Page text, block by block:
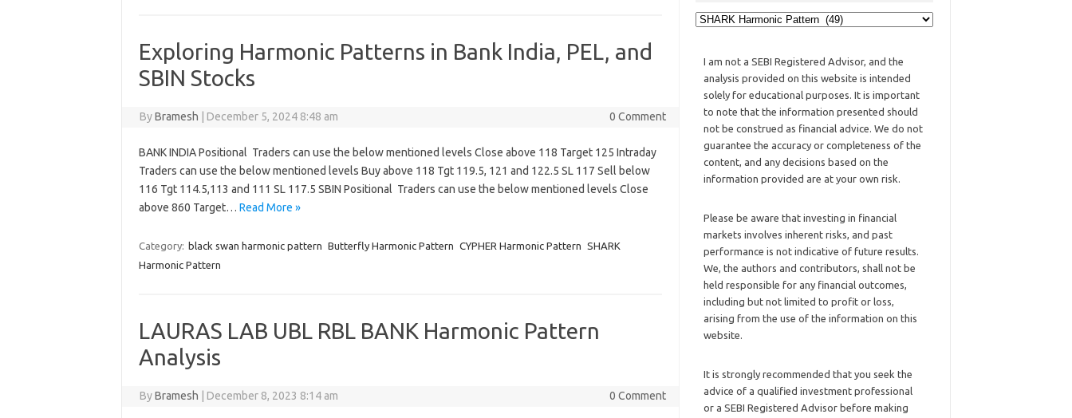
Exploring Harmonic Patterns in Bank India, PEL, and
SBIN Stocks
ByBramesh December 5, 2024 8:48 am 0 Comment
BANK INDIA Positional Traders can use the below mentioned levels Close above 118 Target 125 Intraday
Traders can use the below mentioned levels Buy above 118 Tgt 119.5, 121 and 122.5 SL 117 Sell below
116 Tgt 114.5,113 and 111 SL 117.5 SBIN Positional Traders can use the below mentioned levels Close
above 860 Target… Read More »
Category: black swan harmonic pattern Butterfly Harmonic Pattern CYPHER Harmonic Pattern SHARK
Harmonic Pattern
LAURAS LAB UBL RBL BANK Harmonic Pattern
Analysis
ByBramesh December 8, 2023 8:14 am 0 Comment
I am not a SEBI Registered Advisor, and the
analysis provided on this website is intended
solely for educational purposes. It is important
to note that the information presented should
not be construed as financial advice. We do not
guarantee the accuracy or completeness of the
content, and any decisions based on the
information provided are at your own risk.
Please be aware that investing in financial
markets involves inherent risks, and past
performance is not indicative of future results.
We, the authors and contributors, shall not be
held responsible for any financial outcomes,
including but not limited to profit or loss,
arising from the use of the information on this
website.
It is strongly recommended that you seek the
advice of a qualified investment professional
or a SEBI Registered Advisor before making